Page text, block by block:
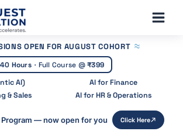
Main
OPEN FOR AUGUST COHORT
40 Hours · Full Course @₹399
AI)
AI for Finance
& Sales
AI for HR & Operations
— now open for you Click Here